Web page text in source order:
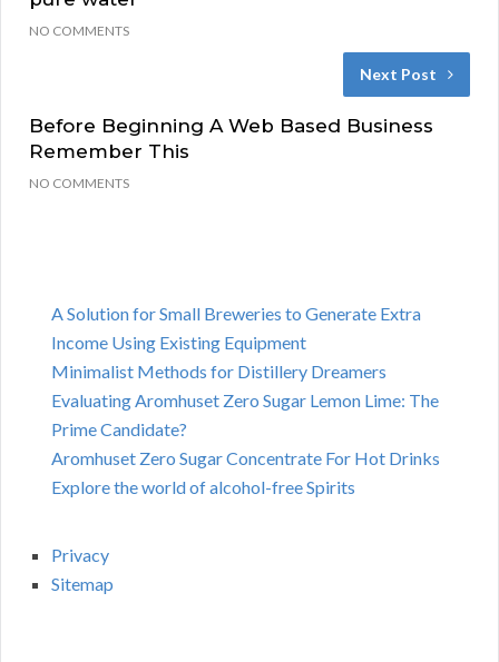
NO COMMENTS
Next Post
Before Beginning A Web Based Business
Remember This
NO COMMENTS
A Solution for Small Breweries to Generate Extra
Income Using Existing Equipment
Minimalist Methods for Distillery Dreamers
Evaluating Aromhuset Zero Sugar Lemon Lime: The
Prime Candidate?
Aromhuset Zero Sugar Concentrate For Hot Drinks
Explore the world of alcohol-free Spirits
Privacy
Sitemap